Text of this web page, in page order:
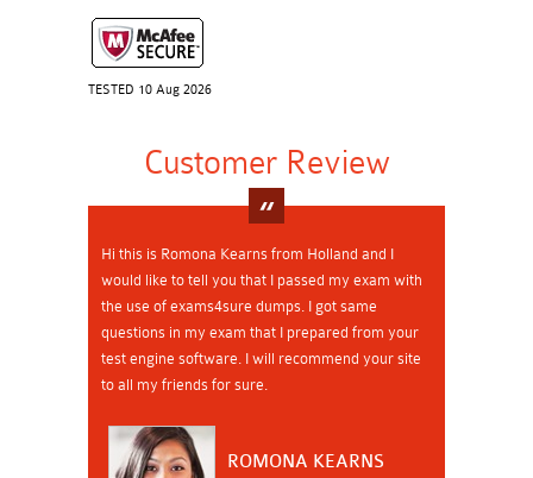
TESTED 10 Aug 2026
Customer Review
Hi this is Romona Kearns from Holland and I
would like to tell you that I passed my exam with
the use of exams4sure dumps. I got same
questions in my exam that I prepared from your
test engine software. I will recommend your site
to all my friends for sure.
ROMONA KEARNS